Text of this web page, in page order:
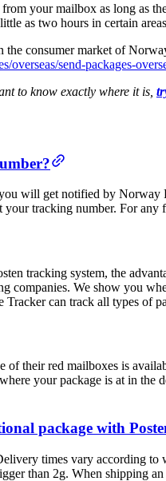
your mailbox as long as
as two hours in certain
consumer market of
overseas/send-packages-
to know exactly where it is,
will get notified by
your tracking number. For
tracking system, the
companies. We show you
can track all types of
of their red mailboxes is
your package is at in
package with
times vary according
than 2g. When shipping